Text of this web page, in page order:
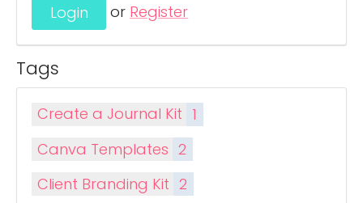
or Register
Tags
Create a Journal Kit 1
Canva Templates 2
Client Branding Kit 2